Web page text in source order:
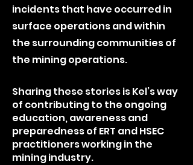
incidents that have occurred in
surface operations and within
the surrounding communities of
the mining operations.
Sharing these stories is Kel’s way
of contributing to the ongoing
education, awareness and
preparedness of ERT and HSEC
practitioners working in the
mining industry.